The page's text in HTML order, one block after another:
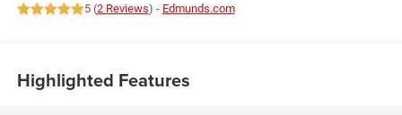
5 (2 Reviews) - Edmunds.com
Highlighted Features